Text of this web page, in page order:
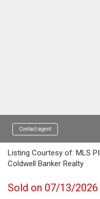
Contact agent
Listing Courtesy of: MLS
Coldwell Banker Realty
Sold on 07/13/2026